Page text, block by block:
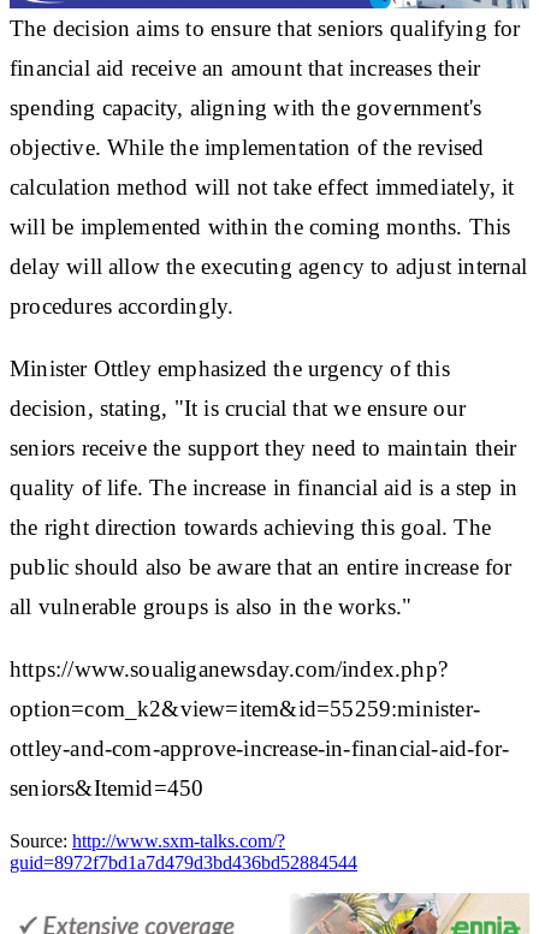
The decision aims to ensure that seniors qualifying for
financial aid receive an amount that increases their
spending capacity, aligning with the government's
objective. While the implementation of the revised
calculation method will not take effect immediately, it
will be implemented within the coming months. This
delay will allow the executing agency to adjust internal
procedures accordingly.
Minister Ottley emphasized the urgency of this
decision, stating, "It is crucial that we ensure our
seniors receive the support they need to maintain their
quality of life. The increase in financial aid is a step in
the right direction towards achieving this goal. The
public should also be aware that an entire increase for
all vulnerable groups is also in the works."
https://www.soualiganewsday.com/index.php?
option=com_k2&view=item&id=55259:minister-
ottley-and-com-approve-increase-in-financial-aid-for-
seniors&Itemid=450
Source: http://www.sxm-talks.com/?
guid=8972f7bd1a7d479d3bd436bd52884544